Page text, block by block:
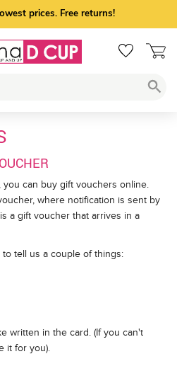
prices. Free returns!
you can buy gift vouchers online.
where notification is sent by
a gift voucher that arrives in a
tell us a couple of things:
written in the card. (If you can't
it for you).